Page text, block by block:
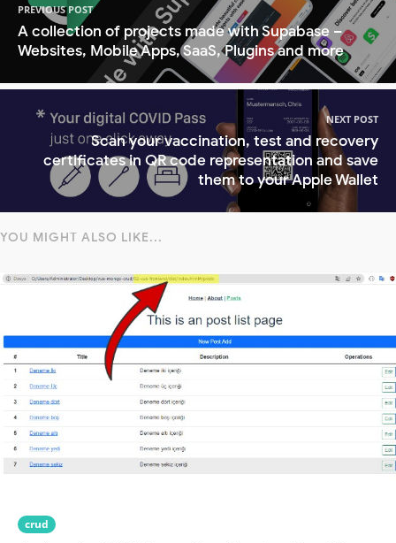
PREVIOUS POST
A collection of projects made with Supabase –
Websites, Mobile Apps, SaaS, Plugins and more
NEXT POST
Scan your vaccination, test and recovery
certificates in QR code representation and save
them to your Apple Wallet
YOU MIGHT ALSO LIKE...
crud